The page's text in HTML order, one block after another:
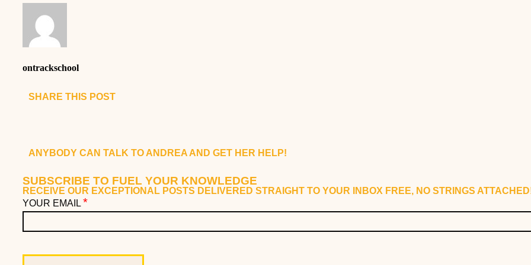
ontrackschool
SHARE THIS POST
ANYBODY CAN TALK TO ANDREA AND GET HER HELP!
SUBSCRIBE TO FUEL YOUR KNOWLEDGE
RECEIVE OUR EXCEPTIONAL POSTS DELIVERED STRAIGHT TO YOUR INBOX FREE, NO STRINGS
YOUR EMAIL *